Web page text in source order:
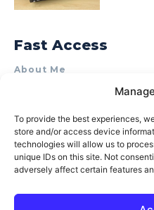
To provide the best experiences,
store and/or access device
technologies will allow us to
unique IDs on this site. Not
adversely affect certain features
Fast Access
About Me
Product Review &
Terms of Use
Privacy Policy
Cookie Policy (AU)